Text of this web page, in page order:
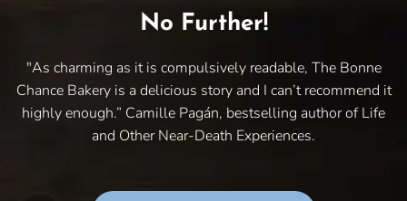
No Further!
"As charming as it is compulsively readable, The Bonne
Chance Bakery is a delicious story and I can’t recommend it
highly enough.” Camille Pagán, bestselling author of Life
and Other Near-Death Experiences.